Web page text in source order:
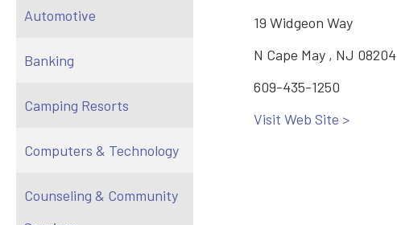
Automotive
Banking
Camping Resorts
Computers & Technology
Counseling & Community
19 Widgeon Way
N Cape May , NJ 08204
609-435-1250
Visit Web Site >